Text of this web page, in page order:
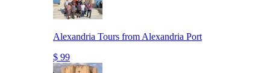
Alexandria Tours from Alexandria Port
$ 99